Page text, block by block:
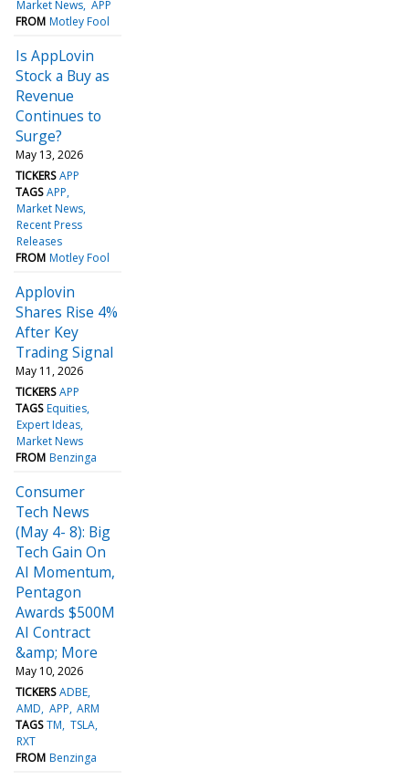
Market News APP
FROM Motley Fool
Is AppLovin
Stock a Buy as
Revenue
Continues to
Surge?
May 13, 2026
TICKERS APP
TAGS APP
Market News
Recent Press
Releases
FROM Motley Fool
Applovin
Shares Rise 4%
After Key
Trading Signal
May 11, 2026
TICKERS APP
TAGS Equities
Expert Ideas
Market News
FROM Benzinga
Consumer
Tech News
(May 4- 8): Big
Tech Gain On
AI Momentum,
Pentagon
Awards $500M
AI Contract
&amp; More
May 10, 2026
TICKERS ADBE
AMD APP ARM
TAGS TM TSLA
RXT
FROM Benzinga